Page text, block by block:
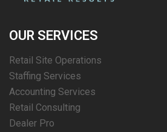
OUR SERVICES
Retail Site Operations
Staffing Services
Accounting Services
Retail Consulting
Dealer Pro